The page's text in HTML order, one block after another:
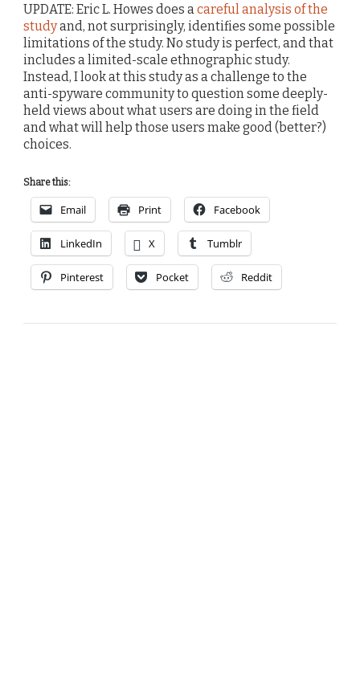
UPDATE: Eric L. Howes does a careful analysis of the
studyand, not surprisingly, identifies some possible
limitations of the study. No study is perfect, and that
includes a limited-scale ethnographic study.
Instead, I look at this study as a challenge to the
anti-spyware community to question some deeply-
held views about what users are doing in the field
and what will help those users make good (better?)
choices.
Share this:
Email Print Facebook
LinkedIn X Tumblr
Pinterest Pocket Reddit